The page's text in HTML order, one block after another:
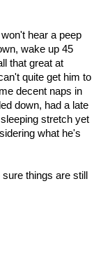
hear a peep
wake up 45
that great at
quite get him to
decent naps in
down, had a late
stretch yet
what he's
things are still